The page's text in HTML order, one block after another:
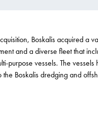
Boskalis acquired a
and a diverse fleet that
purpose vessels. The vessels
the Boskalis dredging and